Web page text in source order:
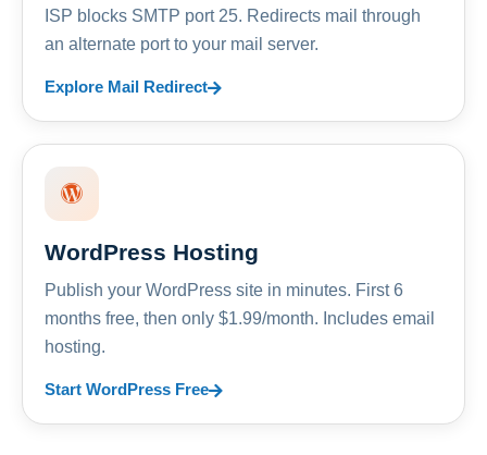
ISP blocks SMTP port 25. Redirects mail through
an alternate port to your mail server.
Explore Mail Redirect
WordPress Hosting
Publish your WordPress site in minutes. First 6
months free, then only $1.99/month. Includes email
hosting.
Start WordPress Free